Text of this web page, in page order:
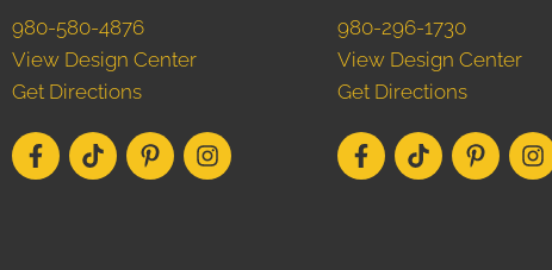
980-580-4876
View Design Center
Get Directions
980-296-1730
View Design Center
Get Directions